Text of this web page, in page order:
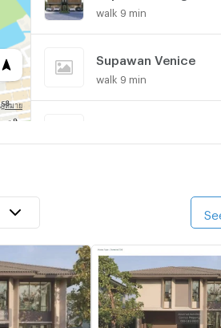
walk 9 min
Supawan Venice
walk 9 min
walk 9 min